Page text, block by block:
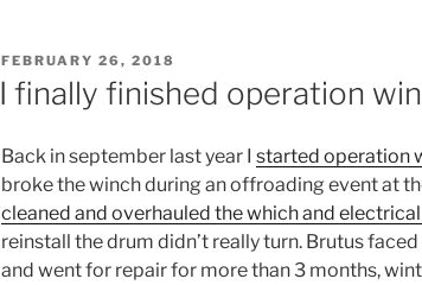
POSTED
ON
FEBRUARY 26, 2018
I finally finished operation
Back in september last year I started operation
broke the winch during an offroading event at
cleaned and overhauled the which and
reinstall the drum didn’t really turn. Brutus
and went for repair for more than 3 months,